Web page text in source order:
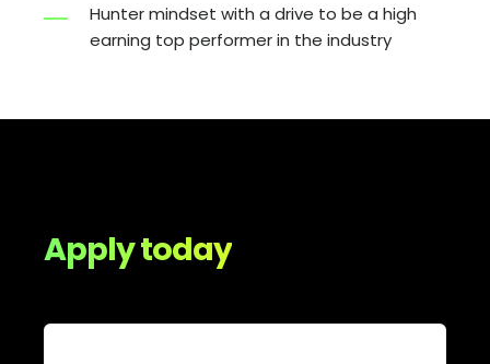
Hunter mindset with a drive to be a high
earning top performer in the industry
Apply today